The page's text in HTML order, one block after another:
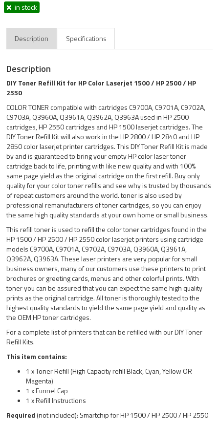
in stock
Description Specifications
Description
DIY Toner Refill Kit for HP Color Laserjet 1500 / HP 2500 / HP
2550
COLOR TONER compatible with cartridges C9700A, C9701A, C9702A,
C9703A, Q3960A, Q3961A, Q3962A, Q3963A used in HP 2500
cartridges, HP 2550 cartridges and HP 1500 laserjet cartridges. The
DIY Toner Refill Kit will also work in the HP 2800 / HP 2840 and HP
2850 color laserjet printer cartridges. This DIY Toner Refill Kit is made
by and is guaranteed to bring your empty HP color laser toner
cartridge back to life, printing with like new quality and with 100%
same page yield as the original cartridge on the first refill. Buy only
quality for your color toner refills and see why is trusted by thousands
of repeat customers around the world. toner is also used by
professional remanufacturers of toner cartridges, so you can enjoy
the same high quality standards at your own home or small business.
This refill toner is used to refill the color toner cartridges found in the
HP 1500 / HP 2500 / HP 2550 color laserjet printers using cartridge
models C9700A, C9701A, C9702A, C9703A, Q3960A, Q3961A,
Q3962A, Q3963A. These laser printers are very popular for small
business owners, many of our customers use these printers to print
brochures or greeting cards, menus and other colorful prints. With
toner you can be assured that you can expect the same high quality
prints as the original cartridge. All toner is thoroughly tested to the
highest quality standards to yield the same page yield and quality as
the OEM HP toner cartridges.
For a complete list of printers that can be refilled with our DIY Toner
Refill Kits.
This item contains:
1 x Toner Refill (High Capacity refill Black, Cyan, Yellow OR
Magenta)
1 x Funnel Cap
1 x Refill Instructions
Required (not included): Smartchip for HP 1500 / HP 2500 / HP 2550